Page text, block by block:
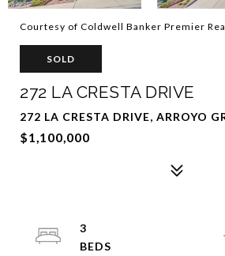
Courtesy of Coldwell Banker Premier
SOLD
272 LA CRESTA DRIVE
272 LA CRESTA DRIVE, ARROYO
$1,100,000
3